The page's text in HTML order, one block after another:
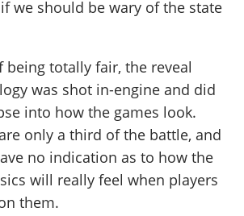
Freaks
Stories
Wars
Online
we should be wary of the state
being totally fair, the reveal
was shot in-engine and did
into how the games look.
only a third of the battle, and
no indication as to how the
will really feel when players
them.